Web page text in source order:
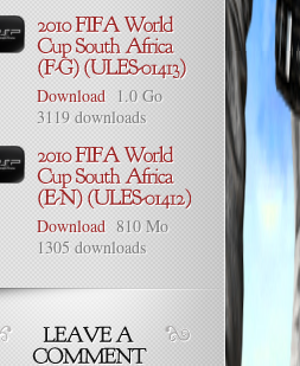
Download 1.0 Go
3119 downloads
Download 810 Mo
1305 downloads